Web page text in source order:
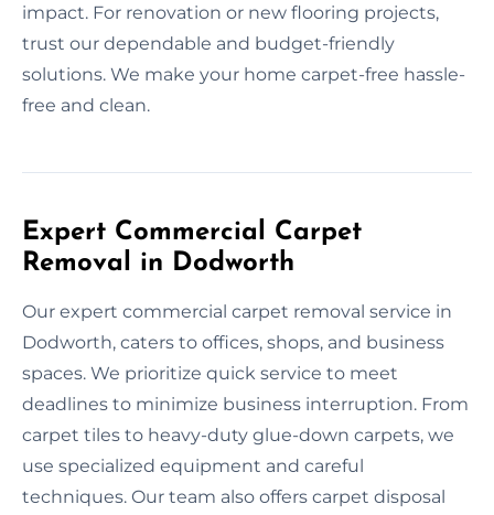
impact. For renovation or new flooring projects,
trust our dependable and budget-friendly
solutions. We make your home carpet-free hassle-
free and clean.
Expert Commercial Carpet
Removal in Dodworth
Our expert commercial carpet removal service in
Dodworth, caters to offices, shops, and business
spaces. We prioritize quick service to meet
deadlines to minimize business interruption. From
carpet tiles to heavy-duty glue-down carpets, we
use specialized equipment and careful
techniques. Our team also offers carpet disposal